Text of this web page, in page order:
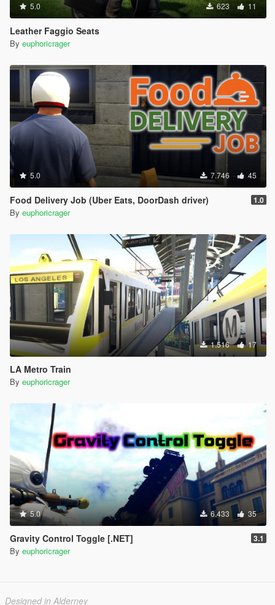
5.0 623 11
Leather Faggio Seats
By euphoricrager
5.0 7.746 45
Food Delivery Job (Uber Eats, DoorDash driver) 1.0
By euphoricrager
1.516 17
LA Metro Train
By euphoricrager
5.0 6.433 35
Gravity Control Toggle [.NET] 3.1
By euphoricrager
Designed in Alderney